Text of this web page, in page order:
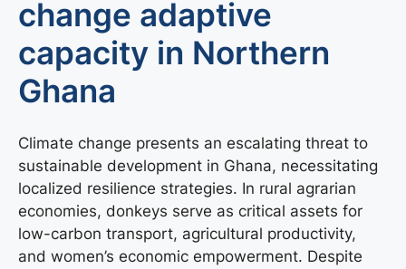
change adaptive
capacity in Northern
Ghana
Climate change presents an escalating threat to
sustainable development in Ghana, necessitating
localized resilience strategies. In rural agrarian
economies, donkeys serve as critical assets for
low-carbon transport, agricultural productivity,
and women’s economic empowerment. Despite